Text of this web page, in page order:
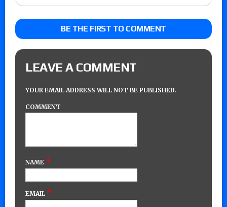
BE THE FIRST TO COMMENT
LEAVE A COMMENT
YOUR EMAIL ADDRESS WILL NOT BE PUBLISHED.
COMMENT
NAME *
EMAIL *